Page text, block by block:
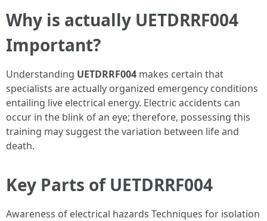
Why is actually UETDRRF004
Important?
Understanding UETDRRF004 makes certain that
specialists are actually organized emergency conditions
entailing live electrical energy. Electric accidents can
occur in the blink of an eye; therefore, possessing this
training may suggest the variation between life and
death.
Key Parts of UETDRRF004
Awareness of electrical hazards Techniques for isolation